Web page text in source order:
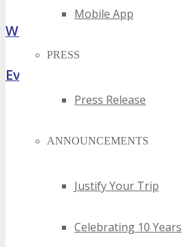
Mobile App
PRESS
Press Release
ANNOUNCEMENTS
Justify Your Trip
Celebrating 10 Years
What Attendees Are Saying
Event Highlights